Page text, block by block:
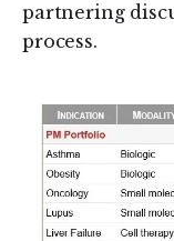
partnering
process.